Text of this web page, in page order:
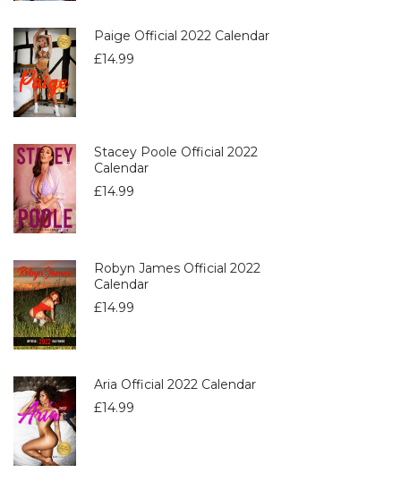
Paige Official 2022 Calendar
£14.99
Stacey Poole Official 2022
Calendar
£14.99
Robyn James Official 2022
Calendar
£14.99
Aria Official 2022 Calendar
£14.99